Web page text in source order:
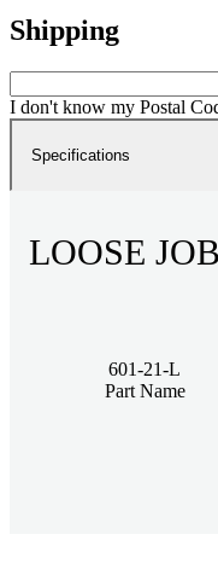
Shipping
I don't know my Postal
Specifications
LOOSE
601-21-L
Part Name